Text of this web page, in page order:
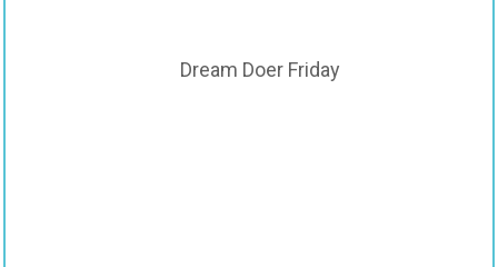
Dream Doer Friday